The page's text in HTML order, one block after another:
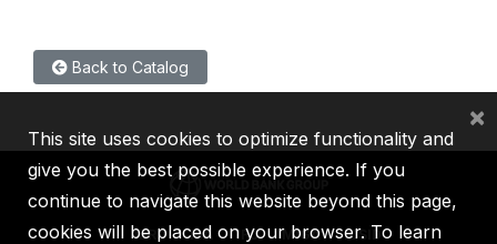
Back to Catalog
IBRD IDA IFC MIGA ICSID
This site uses cookies to optimize functionality and
give you the best possible experience. If you
continue to navigate this website beyond this page,
cookies will be placed on your browser. To learn
×